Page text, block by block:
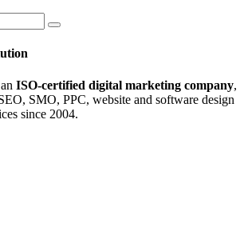
ISO-certified digital marketing company,
SMO, PPC, website and software design
since 2004.